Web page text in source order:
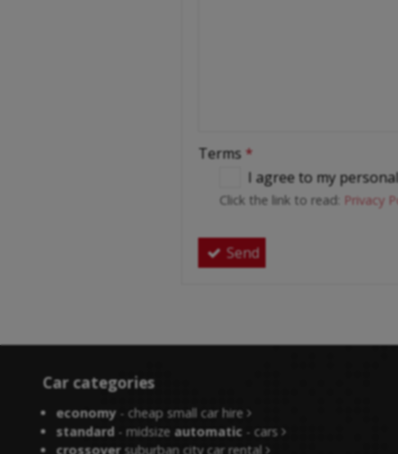
Terms *
I agree to my
Click the link to read: Privacy
Send
Car categories
economy- cheap small car hire
standard- midsize automatic - cars
crossoversuburban city car rental